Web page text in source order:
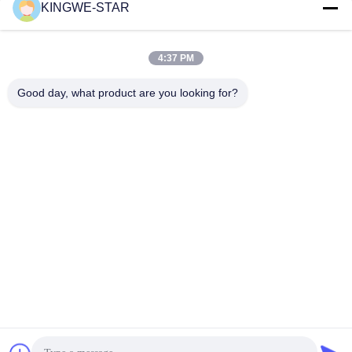
Quick Contact
Fuyong Street, Baoan District, Shenzhen, Guangdong,
OPTO-ELECTRONICS TECHNOLOGY CO, LTD. . All Rights
KINGWE-STAR
4:37 PM
Good day, what product are you looking for?